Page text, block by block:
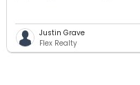
Justin Grave
Flex Realty